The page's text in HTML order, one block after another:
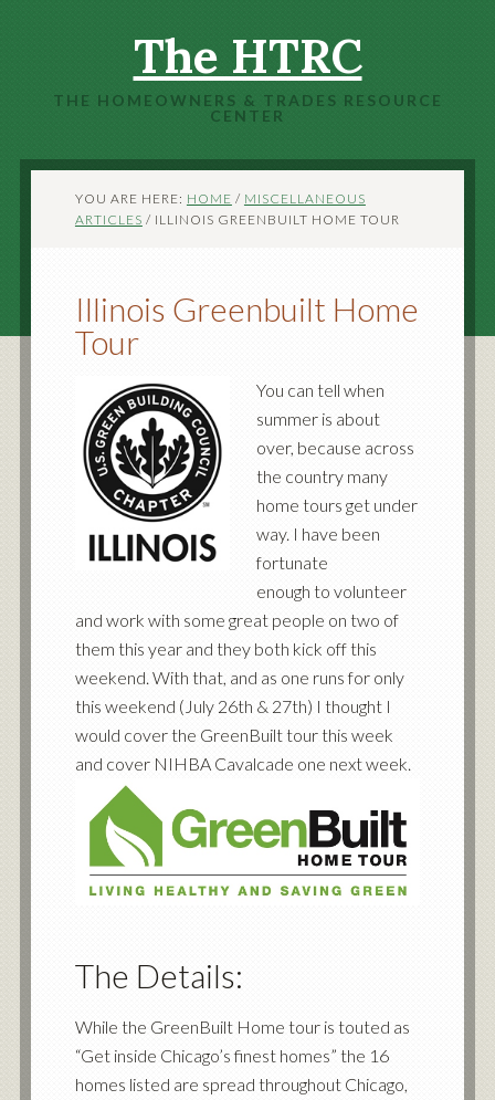
The HTRC
THE HOMEOWNERS & TRADES RESOURCE
CENTER
YOU ARE HERE: HOME / MISCELLANEOUS
ARTICLES / ILLINOIS GREENBUILT HOME TOUR
Illinois Greenbuilt Home
Tour
You can tell when
summer is about
over, because across
the country many
home tours get under
way. I have been
fortunate
enough to volunteer
and work with some great people on two of
them this year and they both kick off this
weekend. With that, and as one runs for only
this weekend (July 26th & 27th) I thought I
would cover the GreenBuilt tour this week
and cover NIHBA Cavalcade one next week.
The Details:
While the GreenBuilt Home tour is touted as
“Get inside Chicago’s finest homes” the 16
homes listed are spread throughout Chicago,